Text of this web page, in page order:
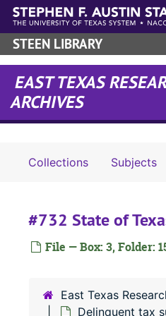
Skip to main content
STEEN LIBRARY
EAST TEXAS
ARCHIVES
Collections Subjects
#732 State of
File — Box: 3, Folder:
East Texas
Delinquent tax